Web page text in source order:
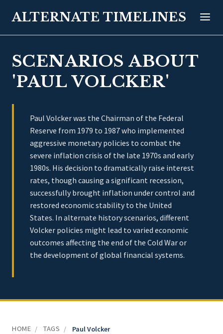
ALTERNATE TIMELINES
SCENARIOS ABOUT
'PAUL VOLCKER'
Paul Volcker was the Chairman of the Federal
Reserve from 1979 to 1987 who implemented
aggressive monetary policies to combat the
severe inflation crisis of the late 1970s and early
1980s. His decision to dramatically raise interest
rates, though causing a significant recession,
successfully brought inflation under control and
restored economic stability to the United
States. In alternate history scenarios, different
Volcker policies might lead to varied economic
outcomes affecting the end of the Cold War or
the development of global financial systems.
HOME / TAGS / Paul Volcker